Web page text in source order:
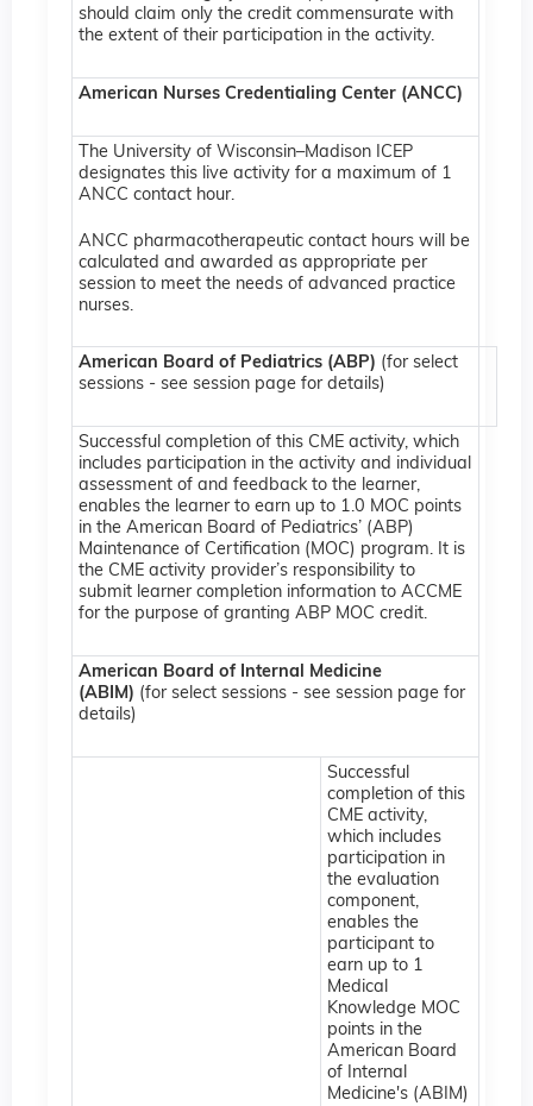
should claim only the credit commensurate with
the extent of their participation in the activity.
American Nurses Credentialing Center (ANCC)
The University of Wisconsin–Madison ICEP
designates this live activity for a maximum of 1
ANCC contact hour.
ANCC pharmacotherapeutic contact hours will be
calculated and awarded as appropriate per
session to meet the needs of advanced practice
nurses.
American Board of Pediatrics (ABP) (for select
sessions - see session page for details)
Successful completion of this CME activity, which
includes participation in the activity and individual
assessment of and feedback to the learner,
enables the learner to earn up to 1.0 MOC points
in the American Board of Pediatrics’ (ABP)
Maintenance of Certification (MOC) program. It is
the CME activity provider’s responsibility to
submit learner completion information to ACCME
for the purpose of granting ABP MOC credit.
American Board of Internal Medicine
(ABIM) (for select sessions - see session page for
details)
Successful
completion of this
CME activity,
which includes
participation in
the evaluation
component,
enables the
participant to
earn up to 1
Medical
Knowledge MOC
points in the
American Board
of Internal
Medicine's (ABIM)